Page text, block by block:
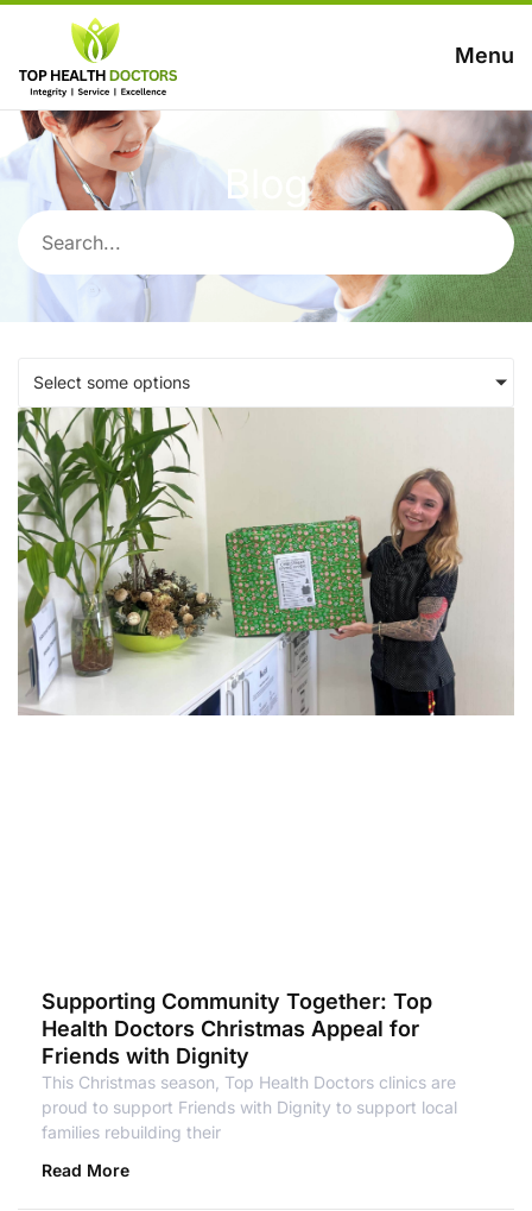
Menu
Blog
Select some options
Supporting Community Together: Top
Health Doctors Christmas Appeal for
Friends with Dignity
This Christmas season, Top Health Doctors clinics are
proud to support Friends with Dignity to support local
families rebuilding their
Read More